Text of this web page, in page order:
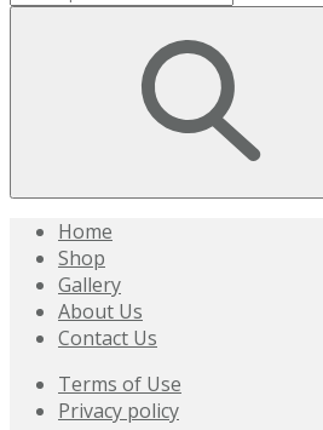
Home
Shop
Gallery
About Us
Contact Us
Terms of Use
Privacy policy